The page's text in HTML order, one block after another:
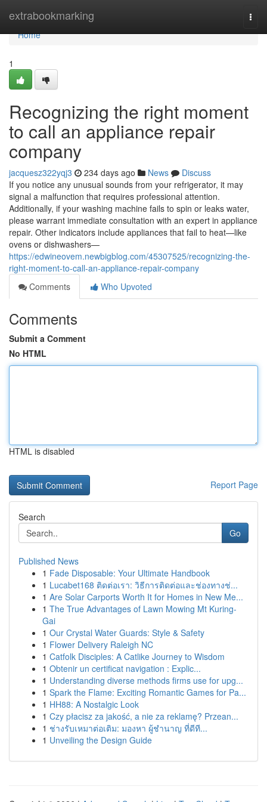
extrabookmarking
Home
Home
1
Recognizing the right moment
to call an appliance repair
company
jacquesz322yqj3 234 days ago News
Discuss
If you notice any unusual sounds from your refrigerator, it may
signal a malfunction that requires professional attention.
Additionally, if your washing machine fails to spin or leaks water,
please warrant immediate consultation with an expert in appliance
repair. Other indicators include appliances that fail to heat—like
ovens or dishwashers—
https://edwineovem.newbigblog.com/45307525/recognizing-the-
right-moment-to-call-an-appliance-repair-company
Comments
Who Upvoted
Comments
Submit a Comment
No HTML
HTML is disabled
Report Page
Search
Go
Published News
1 Fade Disposable: Your Ultimate Handbook
1 Lucabet168 ติดต่อเรา: วิธีการติดต่อและช่องทางช่...
1 Are Solar Carports Worth It for Homes in New Me...
1 The True Advantages of Lawn Mowing Mt Kuring-
Gai
1 Our Crystal Water Guards: Style & Safety
1 Flower Delivery Raleigh NC
1 Catfolk Disciples: A Catlike Journey to Wisdom
1 Obtenir un certificat navigation : Explic...
1 Understanding diverse methods firms use for upg...
1 Spark the Flame: Exciting Romantic Games for Pa...
1 HH88: A Nostalgic Look
1 Czy płacisz za jakość, a nie za reklamę? Przean...
1 ช่างรับเหมาต่อเติม: มองหา ผู้ชำนาญ ที่ดีที...
1 Unveiling the Design Guide